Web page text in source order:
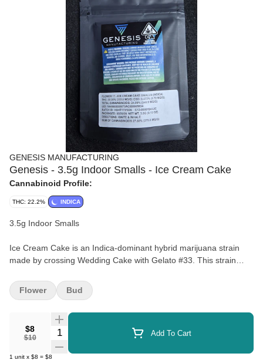
GENESIS MANUFACTURING
Genesis - 3.5g Indoor Smalls - Ice Cream Cake
Cannabinoid Profile:
THC: 22.2% INDICA
3.5g Indoor Smalls
Ice Cream Cake is an Indica-dominant hybrid marijuana strain
made by crossing Wedding Cake with Gelato #33. This strain
relaxed. Ice Cream Cake features a creamy flavor profile with
sweet hints of vanilla and sugary dough. This strain is reported by
effects that help with pain, sleep, and anxiety. Ice Cream Cake
weed is ideal for night time use when you have nothing important
to do except watch TV and fall asleep.
$8
$10
Quantity Selector Add To Cart
1 unit x $8 = $8
Flower Bud